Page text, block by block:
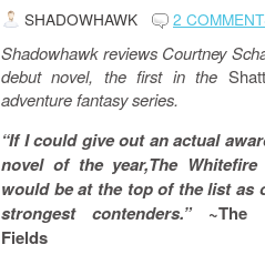
SHADOWHAWK 2
Shadowhawk reviews Courtney
debut novel, the first in the
adventure fantasy series.
“If I could give out an actual
novel of the year,The Whitefire
would be at the top of the list as
strongest contenders.”
~The
Fields